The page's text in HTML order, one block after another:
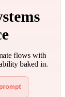
flows with
baked in.